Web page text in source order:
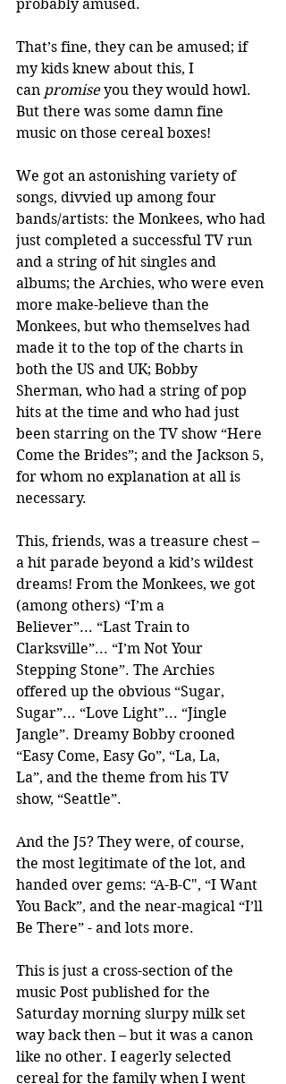
probably amused.
That’s fine, they can be amused; if
my kids knew about this, I
can promise you they would howl.
But there was some damn fine
music on those cereal boxes!
We got an astonishing variety of
songs, divvied up among four
bands/artists: the Monkees, who had
just completed a successful TV run
and a string of hit singles and
albums; the Archies, who were even
more make-believe than the
Monkees, but who themselves had
made it to the top of the charts in
both the US and UK; Bobby
Sherman, who had a string of pop
hits at the time and who had just
been starring on the TV show “Here
Come the Brides”; and the Jackson 5,
for whom no explanation at all is
necessary.
This, friends, was a treasure chest –
a hit parade beyond a kid’s wildest
dreams! From the Monkees, we got
(among others) “I’m a
Believer”... “Last Train to
Clarksville”... “I’m Not Your
Stepping Stone”. The Archies
offered up the obvious “Sugar,
Sugar”... “Love Light”... “Jingle
Jangle”. Dreamy Bobby crooned
“Easy Come, Easy Go”, “La, La,
La”, and the theme from his TV
show, “Seattle”.
And the J5? They were, of course,
the most legitimate of the lot, and
handed over gems: “A-B-C", “I Want
You Back”, and the near-magical “I’ll
Be There” - and lots more.
This is just a cross-section of the
music Post published for the
Saturday morning slurpy milk set
way back then – but it was a canon
like no other. I eagerly selected
cereal for the family when I went